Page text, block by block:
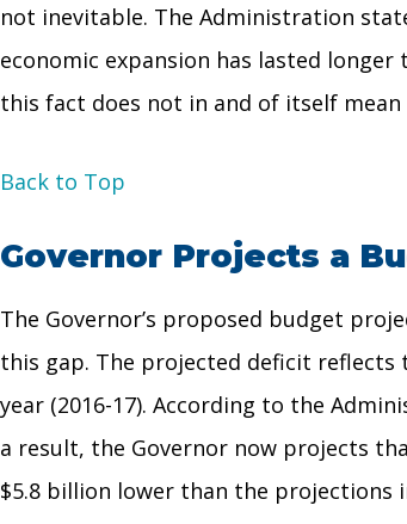
not inevitable. The Administration
economic expansion has lasted
this fact does not in and of itself mean
Back to Top
Governor Projects a
The Governor’s proposed budget
this gap. The projected deficit reflects
year (2016-17). According to the
a result, the Governor now projects
$5.8 billion lower than the projections